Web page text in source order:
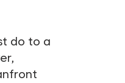
do to a